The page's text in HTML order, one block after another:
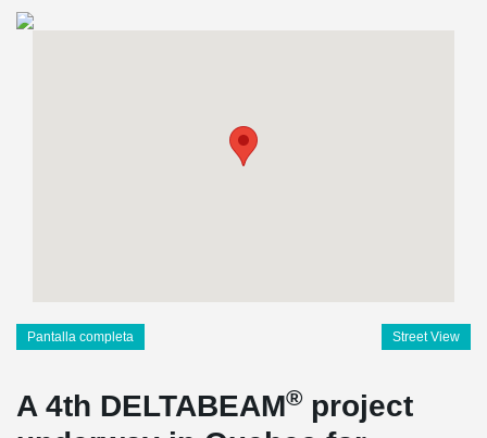
Pantalla completa Street View
A 4th DELTABEAM® project